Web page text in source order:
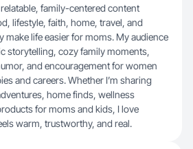
family-centered content
lifestyle, faith, home, travel, and
make life easier for moms. My audience
storytelling, cozy family moments,
and encouragement for women
and careers. Whether I’m sharing
home finds, wellness
for moms and kids, I love
warm, trustworthy, and real.